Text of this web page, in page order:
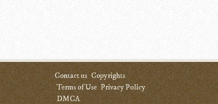
Contact us Copyrights
Terms of Use Privacy Policy
DMCA